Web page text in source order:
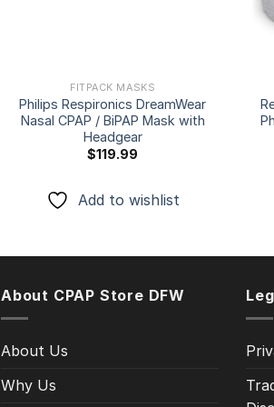
FITPACK MASKS
Philips Respironics DreamWear
Nasal CPAP / BiPAP Mask with
Headgear
$119.99
Add to wishlist
About CPAP Store DFW
About Us
Why Us